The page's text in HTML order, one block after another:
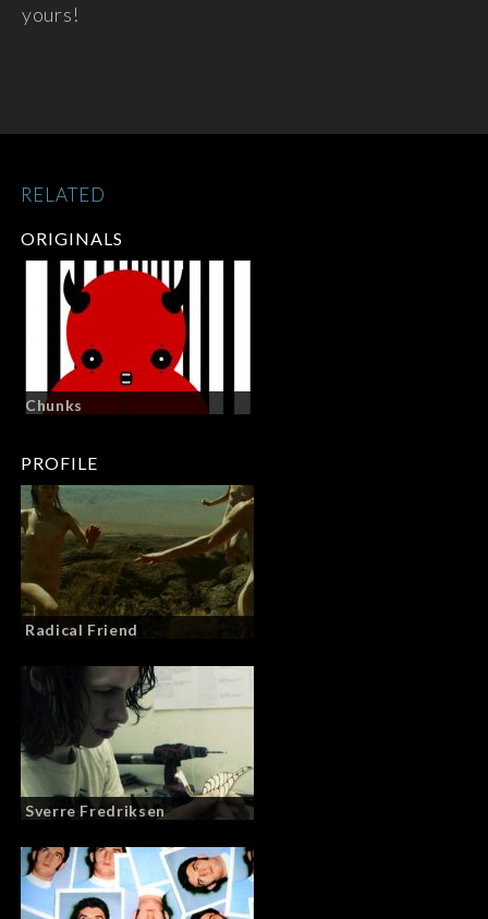
yours!
ORIGINALS
Chunks
PROFILE
Radical Friend
Sverre Fredriksen
RELATED